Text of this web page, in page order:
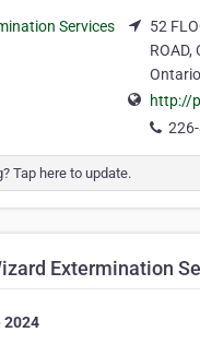
52
ROAD,
http://
Tap here to update.
Extermination
2024